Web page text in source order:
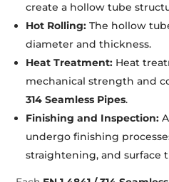
create a hollow tube
Hot Rolling:The hollow
diameter and thickness.
Heat Treatment: Heat
mechanical strength and
314 Seamless Pipes.
Finishing and Inspection:
undergo finishing
straightening, and surface